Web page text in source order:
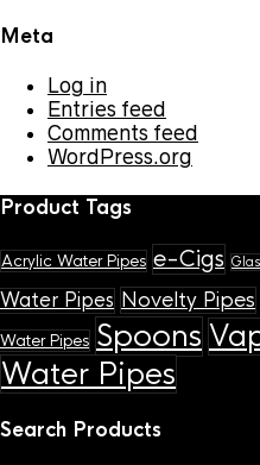
Meta
Log in
Entries feed
Comments feed
WordPress.org
Product Tags
Acrylic Water Pipes e-Cigs
Water Pipes Novelty Pipes
Water Pipes Spoons
Water Pipes
Search Products